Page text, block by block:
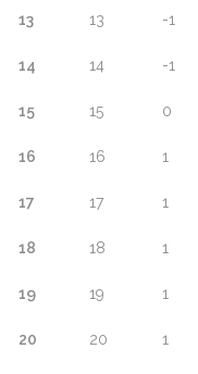
13 13 -1
14 14 -1
15 15 0
16 16 1
17 17 1
18 18 1
19 19 1
20 20 1